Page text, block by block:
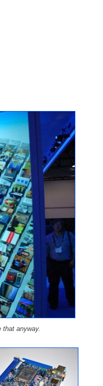
anyway.